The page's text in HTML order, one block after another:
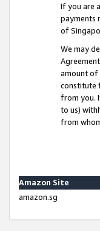
If you are
payments
of
We may
amount of
constitute
from you.
to us)
from
Amazon Site
amazon.sg